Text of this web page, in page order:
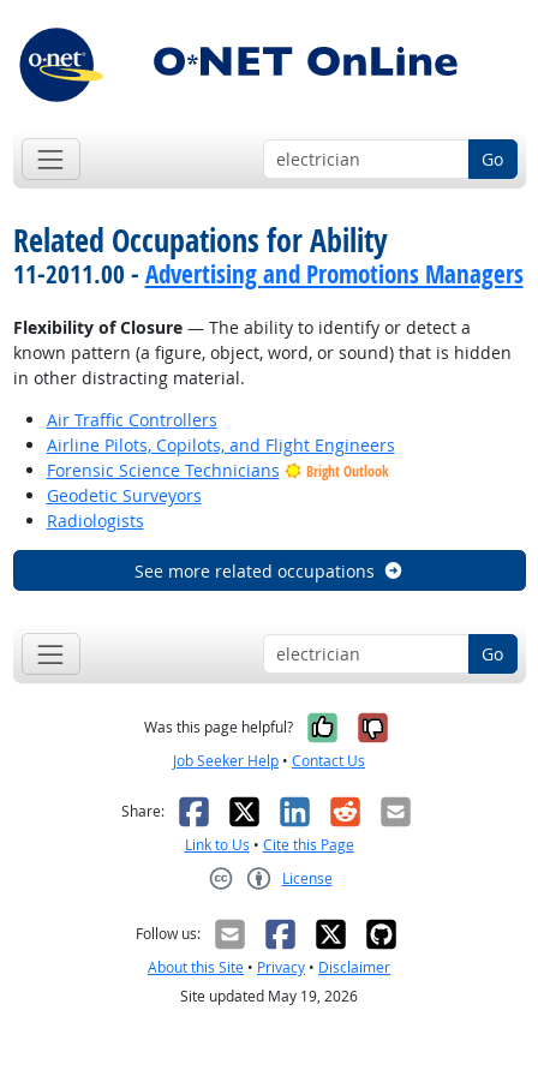
Go
Related Occupations for Ability
11-2011.00 - Advertising and Promotions Managers
Flexibility of Closure— The ability to identify or detect a
known pattern (a figure, object, word, or sound) that is hidden
in other distracting material.
Air Traffic Controllers
Airline Pilots, Copilots, and Flight Engineers
Forensic Science Technicians
Bright Outlook
Geodetic Surveyors
Radiologists
See more related occupations
Go
Was this page helpful? Yes, it was
No, it was
Job Seeker Help • Contact Us
Share: Facebook
X LinkedIn
RedditEmail
Link to Us • Cite this Page
License
Follow us:
About this Site • Privacy • Disclaimer
Site updated May 19, 2026